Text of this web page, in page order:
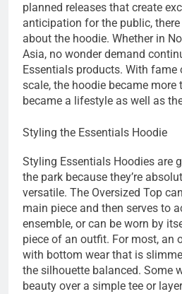
planned releases that create
anticipation for the public,
about the hoodie. Whether in
Asia, no wonder demand
Essentials products. With fame
scale, the hoodie became more
became a lifestyle as well as
Styling the Essentials Hoodie
Styling Essentials Hoodies are
the park because they’re
versatile. The Oversized Top
main piece and then serves to
ensemble, or can be worn by
piece of an outfit. For most, an
with bottom wear that is
the silhouette balanced. Some
beauty over a simple tee or